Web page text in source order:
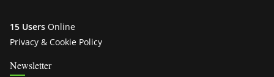
15 Users Online
Privacy & Cookie Policy
Newsletter